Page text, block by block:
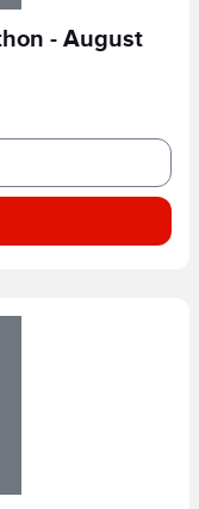
- August